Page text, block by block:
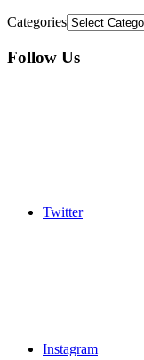
Categories
Follow Us
Twitter
Instagram